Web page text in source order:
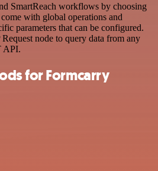
SmartReach workflows by choosing
with global operations and
parameters that can be configured.
node to query data from any
API.
for Formcarry